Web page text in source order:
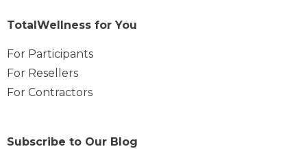
TotalWellness for You
For Participants
For Resellers
For Contractors
Subscribe to Our Blog